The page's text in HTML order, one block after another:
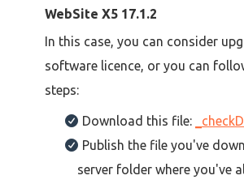
WebSite X5 17.1.2
In this case, you can consider
software licence, or you can
steps:
Download this file:
Publish the file you've
server folder where you've